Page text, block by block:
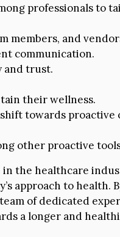
professionals to
members, and
communication.
and trust.
their wellness.
towards
other proactive
in the healthcare
approach to health.
of dedicated
a longer and